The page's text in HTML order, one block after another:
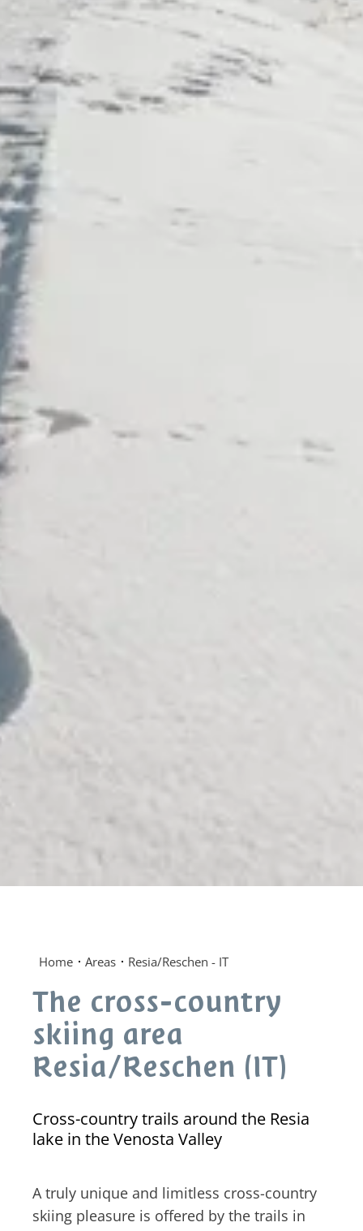
Home Areas Resia/Reschen - IT
The cross-country
skiing area
Resia/Reschen (IT)
Cross-country trails around the Resia
lake in the Venosta Valley
A truly unique and limitless cross-country
skiing pleasure is offered by the trails in